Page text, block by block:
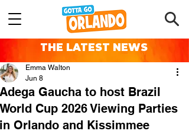
THE LATEST NEWS
Adega Gaucha to host Brazil
World Cup 2026 Viewing Parties
in Orlando and Kissimmee
Emma Walton
Jun 8